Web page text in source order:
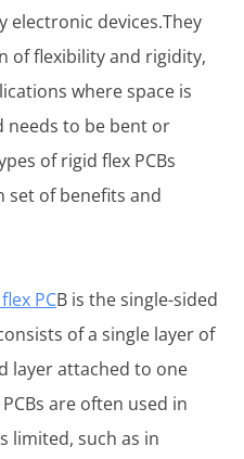
electronic devices.They
of flexibility and rigidity,
where space is
needs to be bent or
of rigid flex PCBs
set of benefits and
PCB is the single-sided
of a single layer of
layer attached to one
are often used in
limited, such as in